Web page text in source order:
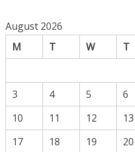
August 2026
M
T W T
3
4 5 6
10
11 12 13
17
18 19 20